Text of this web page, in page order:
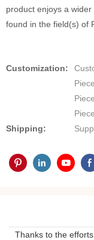
product enjoys a
found in the field(s) of
Customization:
Shipping:
Thanks to the